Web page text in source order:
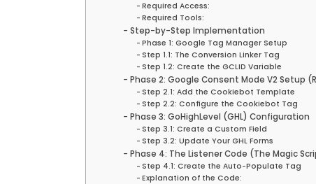
Required Access:
Required Tools:
Step-by-Step Implementation
Phase 1: Google Tag Manager Setup
Step 1.1: The Conversion Linker Tag
Step 1.2: Create the GCLID Variable
Phase 2: Google Consent Mode V2 Setup
Step 2.1: Add the Cookiebot Template
Step 2.2: Configure the Cookiebot Tag
Phase 3: GoHighLevel (GHL) Configuration
Step 3.1: Create a Custom Field
Step 3.2: Update Your GHL Forms
Phase 4: The Listener Code (The Magic
Step 4.1: Create the Auto-Populate Tag
Explanation of the Code: